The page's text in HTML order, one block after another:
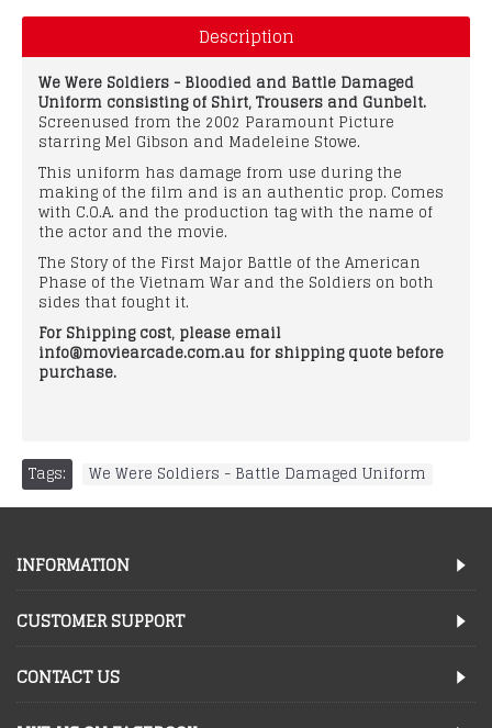
Description
We Were Soldiers - Bloodied and Battle Damaged
Uniform consisting of Shirt, Trousers and Gunbelt.
Screenused from the 2002 Paramount Picture
starring Mel Gibson and Madeleine Stowe.
This uniform has damage from use during the
making of the film and is an authentic prop. Comes
with C.O.A. and the production tag with the name of
the actor and the movie.
The Story of the First Major Battle of the American
Phase of the Vietnam War and the Soldiers on both
sides that fought it.
For Shipping cost, please email
info@moviearcade.com.au for shipping quote before
purchase.
Tags: We Were Soldiers - Battle Damaged Uniform
INFORMATION
CUSTOMER SUPPORT
CONTACT US